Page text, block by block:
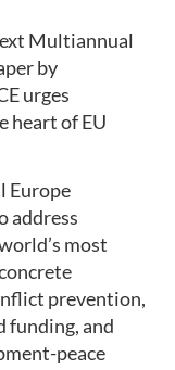
Multiannual
by
urges
heart of EU
Europe
address
most
prevention,
funding, and
peace